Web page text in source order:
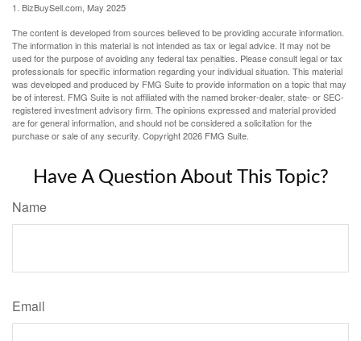
1. BizBuySell.com, May 2025
The content is developed from sources believed to be providing accurate information.
The information in this material is not intended as tax or legal advice. It may not be
used for the purpose of avoiding any federal tax penalties. Please consult legal or tax
professionals for specific information regarding your individual situation. This material
was developed and produced by FMG Suite to provide information on a topic that may
be of interest. FMG Suite is not affiliated with the named broker-dealer, state- or SEC-
registered investment advisory firm. The opinions expressed and material provided
are for general information, and should not be considered a solicitation for the
purchase or sale of any security. Copyright2026 FMG Suite.
Have A Question About This Topic?
Name
Email